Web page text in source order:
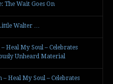
The Wait Goes On
Walter …
Heal My Soul – Celebrates
Unheard Material
– Heal My Soul – Celebrates